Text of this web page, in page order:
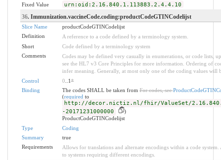
Fixed Value
urn:oid:2.16.840.1.113883.2.4.4.10
36. Immunization.vaccineCode.coding:productCodeGTINCodelijst
Slice Name
productCodeGTINCodelijst
Definition
A reference to a code defined by a terminology system.
Short
Code defined by a terminology system
Comments
Codes may be defined very casually in enumerations, or code lists,
see the HL7 v3 Core Principles for more information. Ordering of
infer meaning. Generally, at most only one of the coding values will
Control
0 ..1*
Binding
The codes SHALL be taken fromFor codes, see
(required to
http://decor.nictiz.nl/fhir/ValueSet/
-20171231000000
)
ProductCodeGTINCodelijst
Type
Coding
Summary
true
Requirements
Allows for translations and alternate encodings within a code
to systems requiring different encodings.